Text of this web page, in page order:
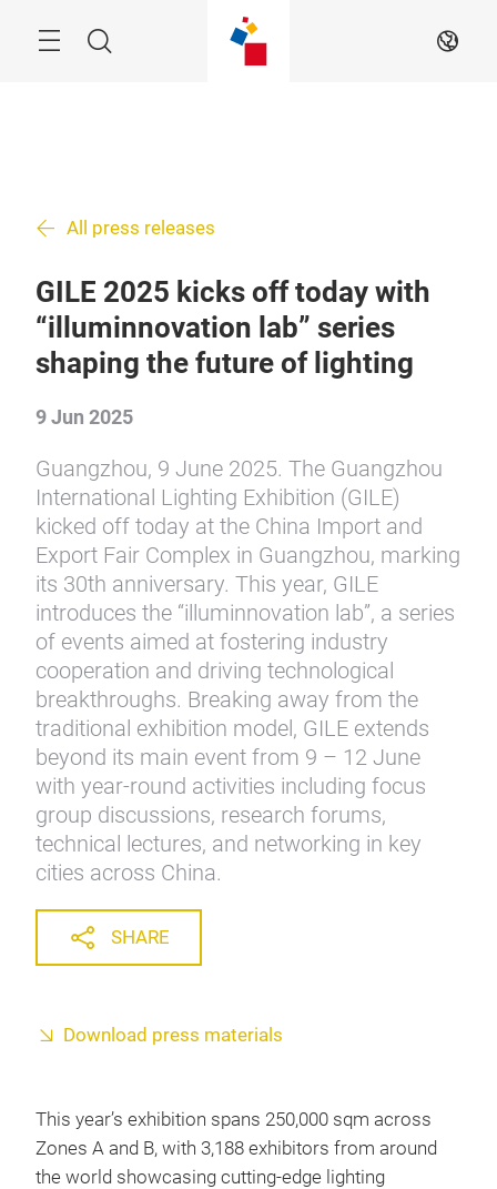
Search EN
All press releases
GILE 2025 kicks off today with
“illuminnovation lab” series
shaping the future of lighting
9 Jun 2025
Guangzhou, 9 June 2025. The Guangzhou
International Lighting Exhibition (GILE)
kicked off today at the China Import and
Export Fair Complex in Guangzhou, marking
its 30th anniversary. This year, GILE
introduces the “illuminnovation lab”, a series
of events aimed at fostering industry
cooperation and driving technological
breakthroughs. Breaking away from the
traditional exhibition model, GILE extends
beyond its main event from 9 – 12 June
with year-round activities including focus
group discussions, research forums,
technical lectures, and networking in key
cities across China.
SHARE
Download press materials
This year’s exhibition spans 250,000 sqm across
Zones A and B, with 3,188 exhibitors from around
the world showcasing cutting-edge lighting